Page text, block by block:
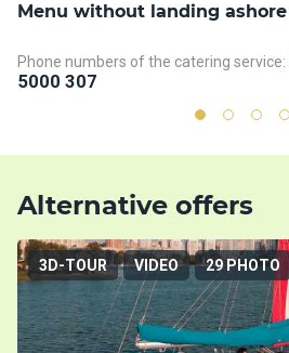
Menu without landing ashore
Phone numbers of the catering service:
5000 307
Alternative offers
3D-TOUR VIDEO 29 PHOTO